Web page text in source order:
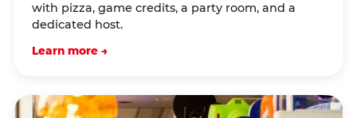
with pizza, game credits, a party room, and a
dedicated host.
Learn more →